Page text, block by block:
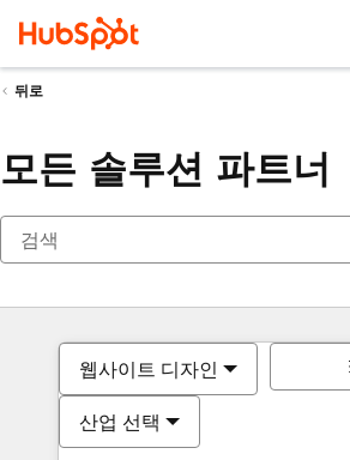
뒤로
모든 솔루션 파트너
웹사이트 디자인
산업 선택